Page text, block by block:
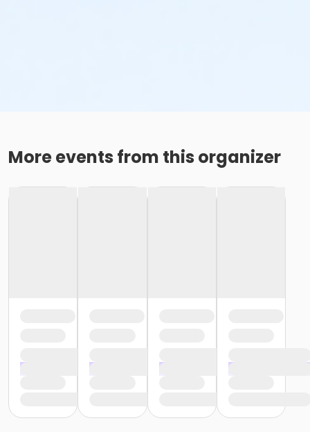
More events from this organizer